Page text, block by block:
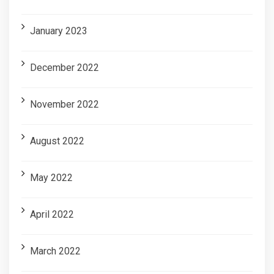
January 2023
December 2022
November 2022
August 2022
May 2022
April 2022
March 2022